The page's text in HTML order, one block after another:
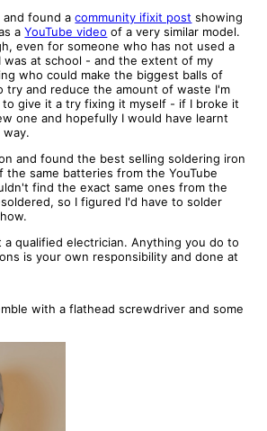
and found acommunity ifixit post showing
aYouTube video of a very similar model.
even for someone who has not used a
was at school - and the extent of my
who could make the biggest balls of
try and reduce the amount of waste I'm
to give it a try fixing it myself - if I broke it
one and hopefully I would have learnt
and found the best selling soldering iron
the same batteries from the YouTube
find the exact same ones from the
so I figured I'd have to solder
a qualified electrician. Anything you do to
is your own responsibility and done at
with a flathead screwdriver and some